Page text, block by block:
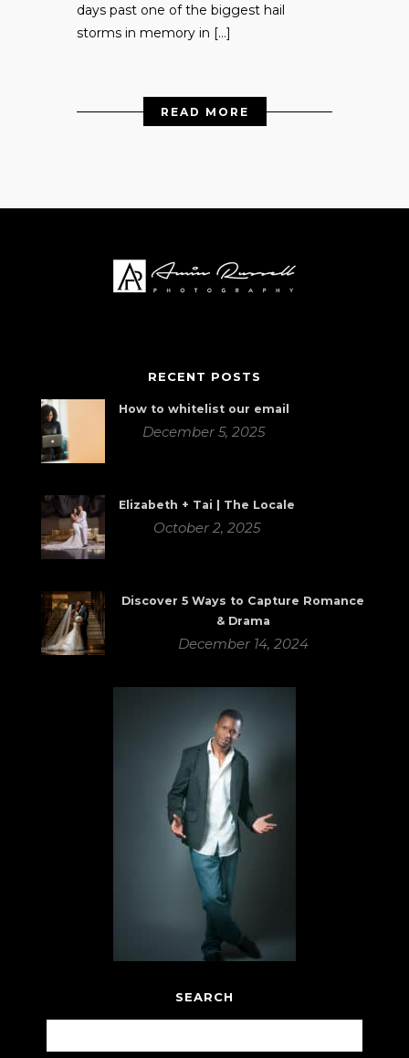
days past one of the biggest hail
storms in memory in […]
READ MORE
RECENT POSTS
How to whitelist our email
December 5, 2025
Elizabeth + Tai | The Locale
October 2, 2025
Discover 5 Ways to Capture Romance
& Drama
December 14, 2024
SEARCH